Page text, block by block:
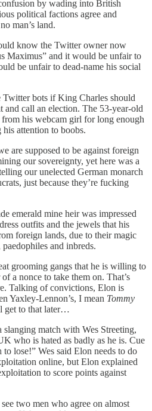
by wading into British
political factions agree and
man’s land.
know the Twitter owner now
Maximus” and it would be unfair to
be unfair to dead-name his social
Twitter bots if King Charles should
and call an election. The 53-year-old
his webcam girl for long enough
attention to boobs.
are supposed to be against foreign
our sovereignty, yet here was a
our unelected German monarch
just because they’re fucking
emerald mine heir was impressed
outfits and the jewels that his
foreign lands, due to their magic
and inbreds.
grooming gangs that he is willing to
a nonce to take them on. That’s
Talking of convictions, Elon is
Yaxley-Lennon’s, I mean Tommy
get to that later…
slanging match with Wes Streeting,
who is hated as badly as he is. Cue
lose!” Wes said Elon needs to do
online, but Elon explained
to score points against
two men who agree on almost